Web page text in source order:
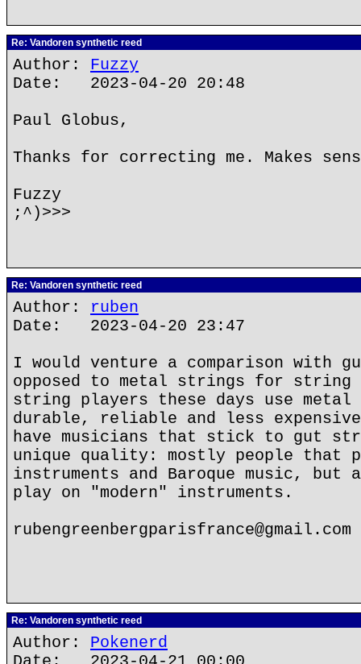
Re: Vandoren synthetic reed
Author: Fuzzy
Date: 2023-04-20 20:48
Paul Globus,
Thanks for correcting me. Makes
Fuzzy
;^)>>>
Re: Vandoren synthetic reed
Author: ruben
Date: 2023-04-20 23:47
I would venture a comparison with
opposed to metal strings for string
string players these days use
durable, reliable and less
have musicians that stick to gut
unique quality: mostly people that
instruments and Baroque music, but
play on "modern" instruments.
rubengreenbergparisfrance@gmail.com
Re: Vandoren synthetic reed
Author: Pokenerd